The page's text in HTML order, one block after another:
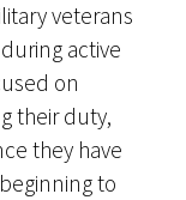
veterans
active
on
their duty,
they have
to